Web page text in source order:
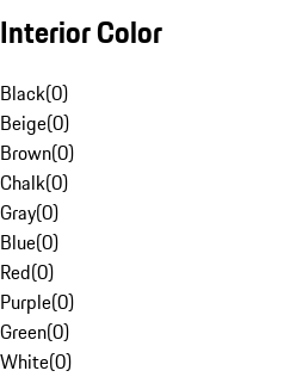
Interior Color
Black(0)
Beige(0)
Brown(0)
Chalk(0)
Gray(0)
Blue(0)
Red(0)
Purple(0)
Green(0)
White(0)